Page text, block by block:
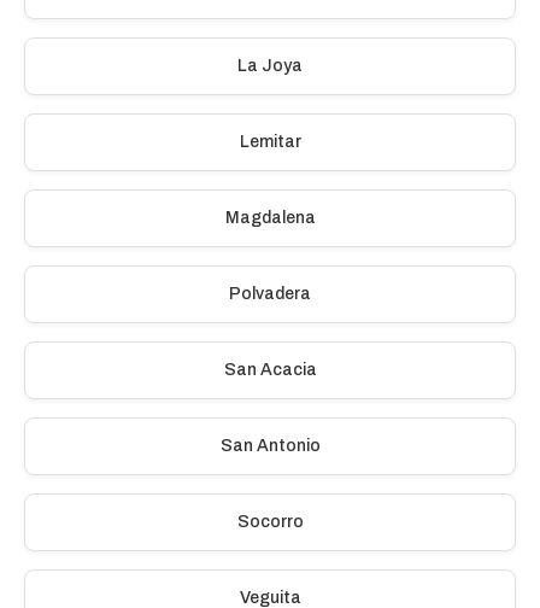
La Joya
Lemitar
Magdalena
Polvadera
San Acacia
San Antonio
Socorro
Veguita